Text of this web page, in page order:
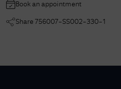
Book an appointment
Share 756007-SS002-330-1